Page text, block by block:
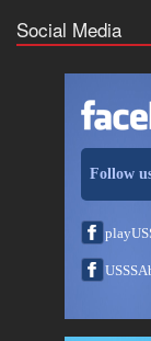
Social Media
Follow